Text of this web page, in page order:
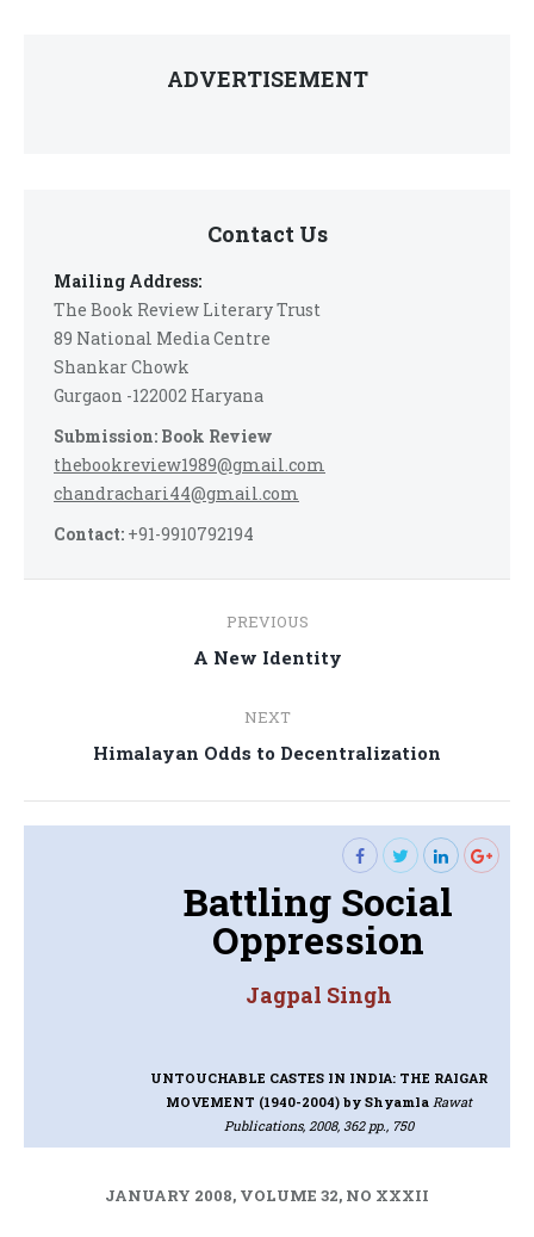
ADVERTISEMENT
Contact Us
Mailing Address:
The Book Review Literary Trust
89 National Media Centre
Shankar Chowk
Gurgaon -122002 Haryana
Submission: Book Review
thebookreview1989@gmail.com
chandrachari44@gmail.com
Contact: +91-9910792194
navigation
PREVIOUS
Previous
A New Identity
NEXT
Next
Himalayan Odds to Decentralization
Battling Social
Oppression
Jagpal Singh
UNTOUCHABLE CASTES IN INDIA: THE RAIGAR
MOVEMENT (1940-2004) by Shyamla Rawat
Publications, 2008, 362 pp., 750
JANUARY 2008, VOLUME 32, NO XXXII